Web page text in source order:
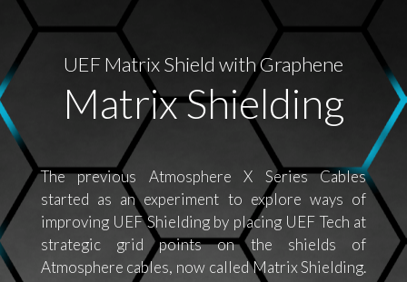
UEF Matrix Shield with Graphene
Matrix Shielding
The previous Atmosphere X Series Cables
started as an experiment to explore ways of
improving UEF Shielding by placing UEF Tech at
strategic grid points on the shields of
Atmosphere cables, now called Matrix Shielding.